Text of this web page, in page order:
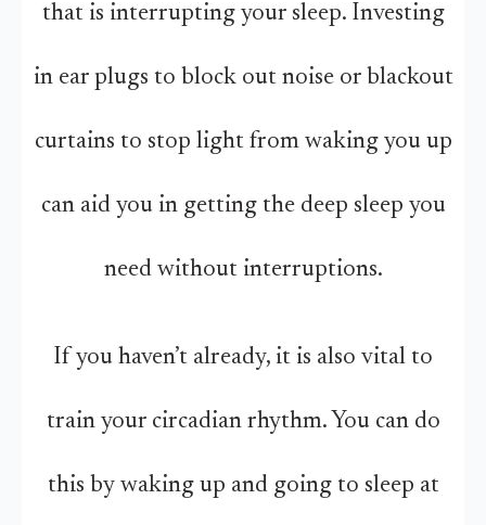
that is interrupting your sleep. Investing
in ear plugs to block out noise or blackout
curtains to stop light from waking you up
can aid you in getting the deep sleep you
need without interruptions.
If you haven’t already, it is also vital to
train your circadian rhythm. You can do
this by waking up and going to sleep at